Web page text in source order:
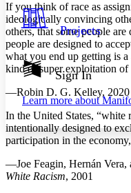
Resources
Show all
Show all
Light
Dark
Annotation contrast
abc Low
abc High
Margins
Projects
Sign In
Learn more about
If you think of race as
ideologically convincing
others, that some people
people are designed to
what you end up getting is
kind of super exploitation
—Robin D. G. Kelley, 2020
In the United States, “white
intentionally designed to
participation in the
—Joe Feagin, Hernán Vera,
White Racism, 2001